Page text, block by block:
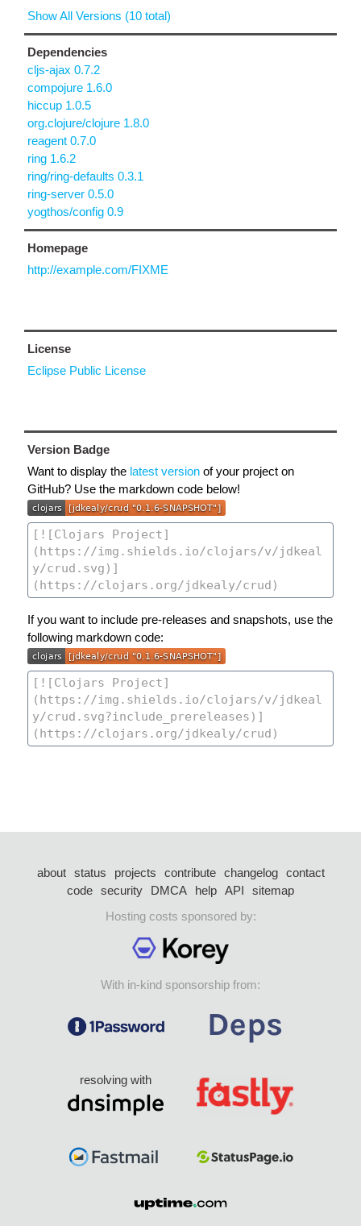
Show All Versions (10 total)
Dependencies
cljs-ajax 0.7.2
compojure 1.6.0
hiccup 1.0.5
org.clojure/clojure 1.8.0
reagent 0.7.0
ring 1.6.2
ring/ring-defaults 0.3.1
ring-server 0.5.0
yogthos/config 0.9
Homepage
http://example.com/FIXME
License
Eclipse Public License
Version Badge
Want to display the latest version of your project on
GitHub? Use the markdown code below!
If you want to include pre-releases and snapshots, use the
following markdown code:
about status projects contribute changelog
contact
code security DMCA help API
sitemap
Hosting costs sponsored by:
With in-kind sponsorship from:
resolving with